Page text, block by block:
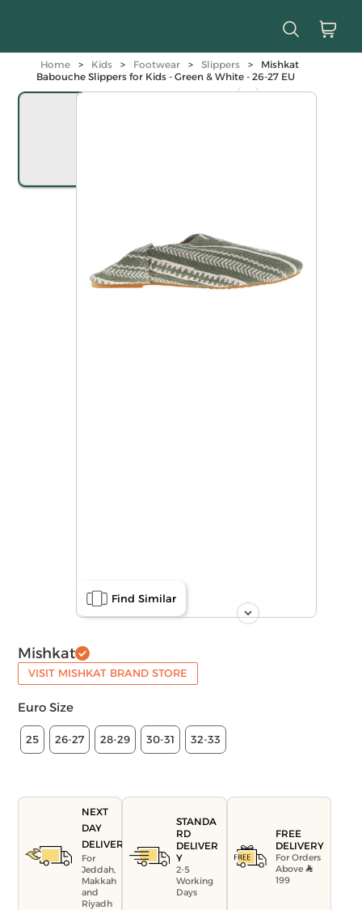
Home > Kids > Footwear > Slippers >
Mishkat
Babouche Slippers for Kids - Green & White - 26-27 EU
Find Similar
Mishkat
VISIT MISHKAT BRAND STORE
Euro Size
25 26-27 28-29 30-31 32-33
NEXT
DAY
DELIVERY
For
Jeddah,
Makkah
and
Riyadh
STANDA
RD
DELIVER
Y
2-5
Working
Days
FREE
DELIVERY
For Orders
Above
199